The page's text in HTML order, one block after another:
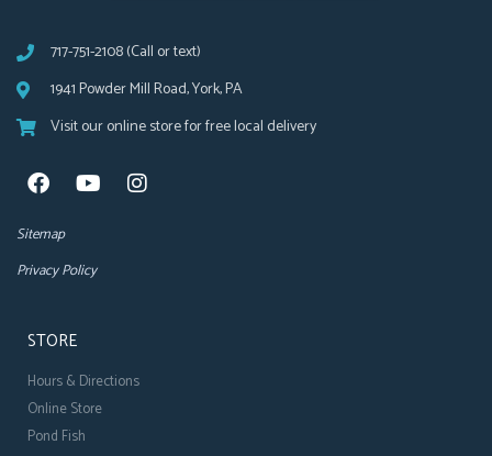
717-751-2108 (Call or text)
1941 Powder Mill Road, York, PA
Visit our online store for free local delivery
Sitemap
Privacy Policy
STORE
Hours & Directions
Online Store
Pond Fish